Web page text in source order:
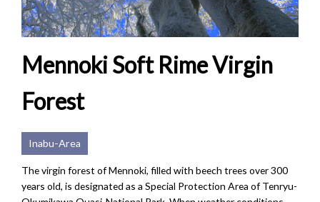
Mennoki Soft Rime Virgin
Forest
Inabu-Area
The virgin forest of Mennoki, filled with beech trees over 300
years old, is designated as a Special Protection Area of Tenryu-